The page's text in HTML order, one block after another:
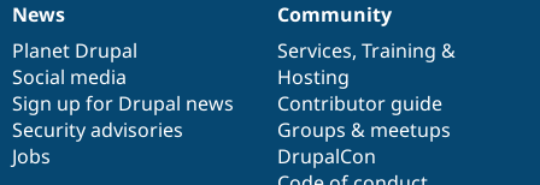
News
items
News
Planet Drupal
Social media
Sign up for Drupal news
Security advisories
Jobs
Our
community
Community
Services, Training &
Hosting
Contributor guide
Groups & meetups
DrupalCon
Documentation
Drupal
code
base
Governance
of
community